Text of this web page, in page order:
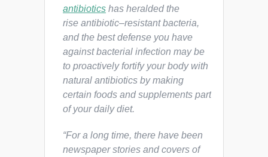
antibiotics has heralded the
rise antibiotic–resistant bacteria,
and the best defense you have
against bacterial infection may be
to proactively fortify your body with
natural antibiotics by making
certain foods and supplements part
of your daily diet.
“For a long time, there have been
newspaper stories and covers of